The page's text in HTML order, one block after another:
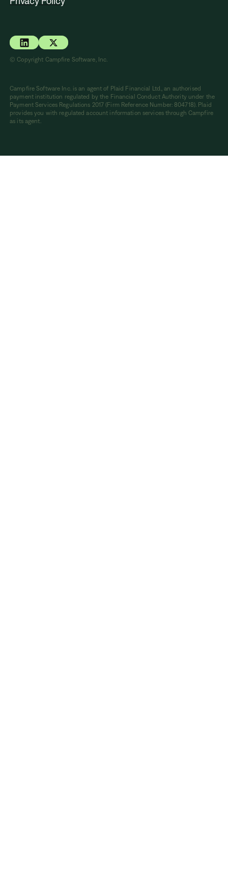
© Copyright Campfire Software, Inc.
Campfire Software Inc. is an agent of Plaid Financial Ltd., an authorised
payment institution regulated by the Financial Conduct Authority under the
Payment Services Regulations 2017 (Firm Reference Number: 804718). Plaid
provides you with regulated account information services through Campfire
as its agent.